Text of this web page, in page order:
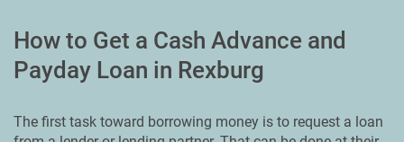
How to Get a Cash Advance and
Payday Loan in Rexburg
The first task toward borrowing money is to request a loan